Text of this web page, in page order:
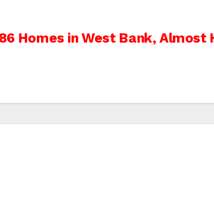
Homes in West Bank, Almost